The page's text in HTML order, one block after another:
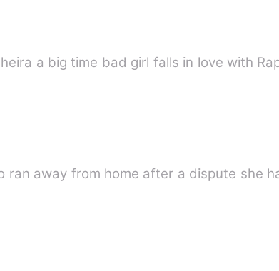
a big time bad girl falls in love with
ran away from home after a dispute she